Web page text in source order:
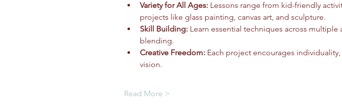
Variety for All Ages: Lessons range from kid-friendly
projects like glass painting, canvas art, and sculpture.
Skill Building: Learn essential techniques across
blending.
Creative Freedom: Each project encourages
vision.
Read More >